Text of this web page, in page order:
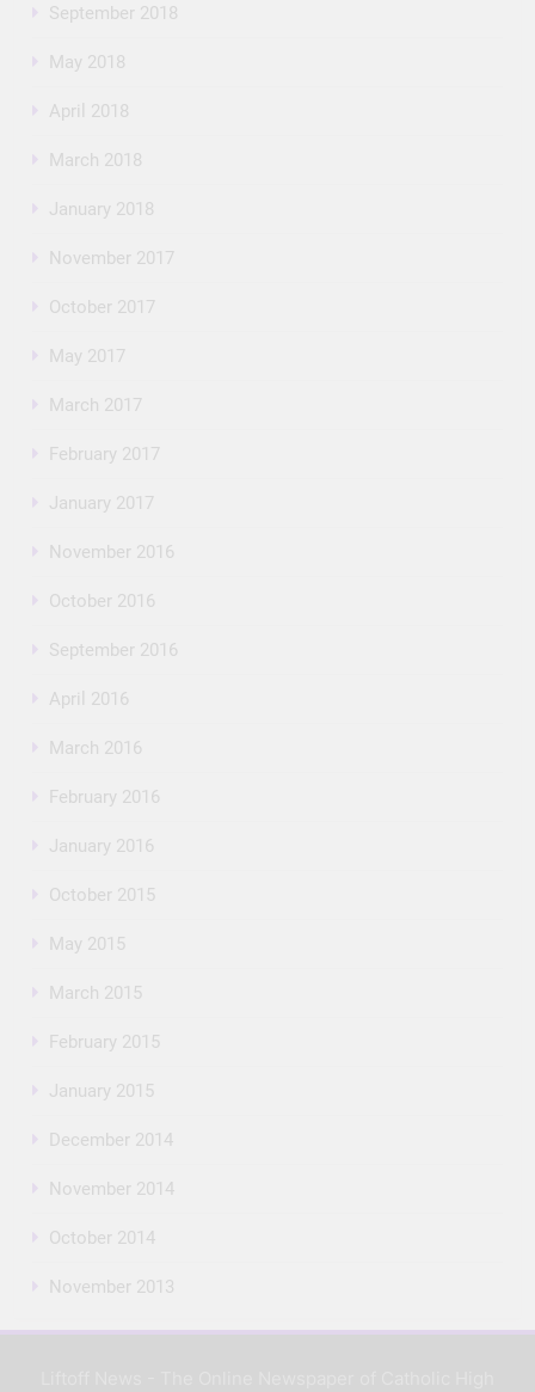
September 2018
May 2018
April 2018
March 2018
January 2018
November 2017
October 2017
May 2017
March 2017
February 2017
January 2017
November 2016
October 2016
September 2016
April 2016
March 2016
February 2016
January 2016
October 2015
May 2015
March 2015
February 2015
January 2015
December 2014
November 2014
October 2014
November 2013